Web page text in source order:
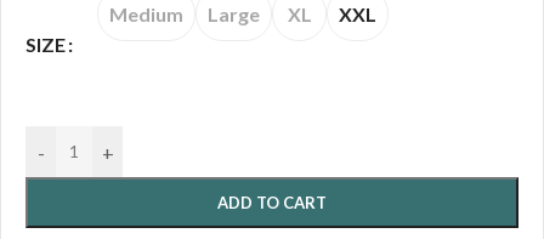
SIZE
Medium Large XL XXL
- +
ADD TO CART